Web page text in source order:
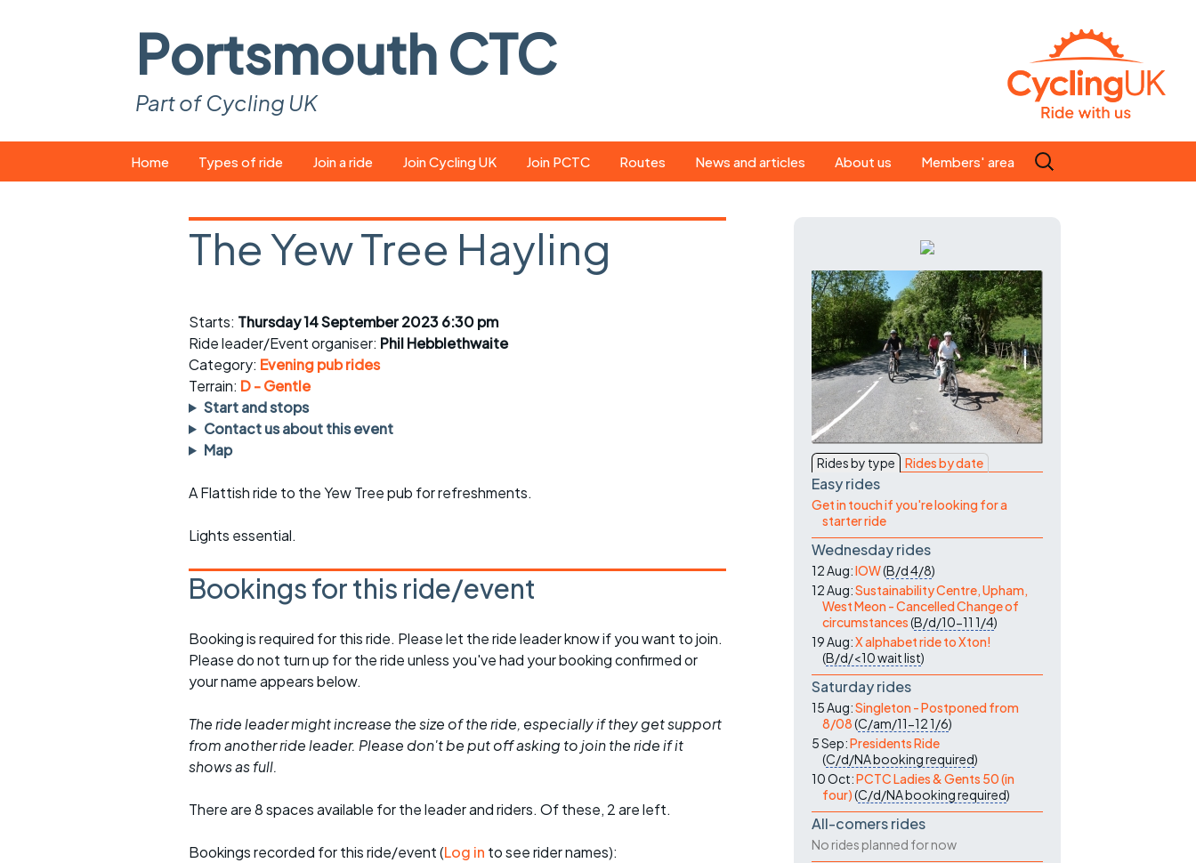
Portsmouth CTC
Part of Cycling UK
to
Home Types of ride
Easy rides
Saturday rides
All-comers rides
Faster Sunday morning
rides
Evening pub rides
Waterlooville CCC rides
Return to cycling rides
Club nights
Join a ride
What you need
Suitable bikes
Spares and tools
Ride guidelines
Other ride
opportunities
Join Cycling UK Join PCTC Routes News and articles
magazine
Portsmouth CTC news
About us
Our ride leaders
Our constitution
History
Magazine
Contact Us
Members' area
Search
for:
The Yew Tree Hayling
Starts: Thursday 14 September 2023 6:30 pm
Ride leader/Event organiser: Phil Hebblethwaite
Category: Evening pub rides
Terrain: D - Gentle
Start and stops
Contact us about this event
Map
A Flattish ride to the Yew Tree pub for refreshments.
Lights essential.
Bookings for this ride/event
Booking is required for this ride. Please let the ride leader know if you want to join.
Please do not turn up for the ride unless you've had your booking confirmed or
your name appears below.
The ride leader might increase the size of the ride, especially if they get support
from another ride leader. Please don't be put off asking to join the ride if it
shows as full.
There are 8 spaces available for the leader and riders. Of these, 2 are left.
Bookings recorded for this ride/event (Log in to see rider names):
Rides by type Rides by date
Easy rides
Get in touch if you're looking for a
starter ride
Wednesday rides
12 Aug:IOW(B/d4/8)
12 Aug:Sustainability Centre, Upham,
West Meon - Cancelled Change of
circumstances(B/d/10-11 1/4)
19 Aug:X alphabet ride to Xton!
(B/d/<10wait list)
Saturday rides
15 Aug:Singleton - Postponed from
8/08(C/am/11-121/6)
5 Sep:Presidents Ride
(C/d/NAbooking required)
10 Oct:PCTC Ladies & Gents 50 (in
four)(C/d/NAbooking required)
All-comers rides
No rides planned for now